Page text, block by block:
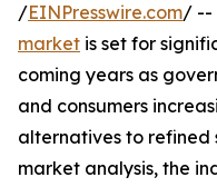
/EINPresswire.com/ --
market is set for
coming years as
and consumers
alternatives to refined
market analysis, the